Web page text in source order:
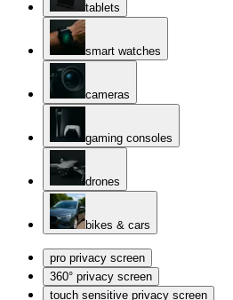
tablets
smart watches
cameras
gaming consoles
drones
bikes & cars
pro privacy screen
360° privacy screen
touch sensitive privacy screen